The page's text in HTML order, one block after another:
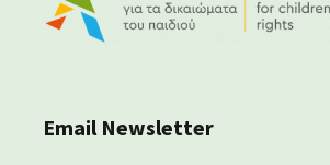
Email Newsletter